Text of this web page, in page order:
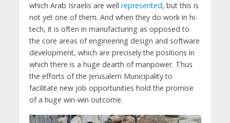
which Arab Israelis are well represented, but this is
not yet one of them. And when they do work in hi-
tech, it is often in manufacturing as opposed to
the core areas of engineering design and software
development, which are precisely the positions in
which there is a huge dearth of manpower. Thus
the efforts of the Jerusalem Municipality to
facilitate new job opportunities hold the promise
of a huge win-win outcome.